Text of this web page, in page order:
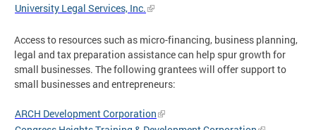
University Legal Services, Inc.
Access to resources such as micro-financing, business planning,
legal and tax preparation assistance can help spur growth for
small businesses. The following grantees will offer support to
small businesses and entrepreneurs:
ARCH Development Corporation